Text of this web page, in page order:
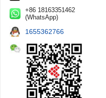
+86 18163351462
(WhatsApp)
1655362766